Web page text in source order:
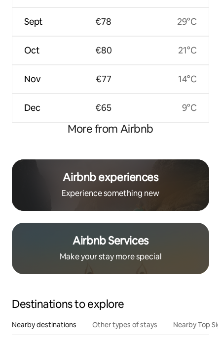
Sept
Oct
Nov
Dec
€78
€80
€77
€65
29°C
21°C
14°C
9°C
More from Airbnb
Airbnb experiences
Experience something new
Airbnb Services
Make your stay more special
Destinations to explore
Nearby destinations Other types of stays Nearby Top